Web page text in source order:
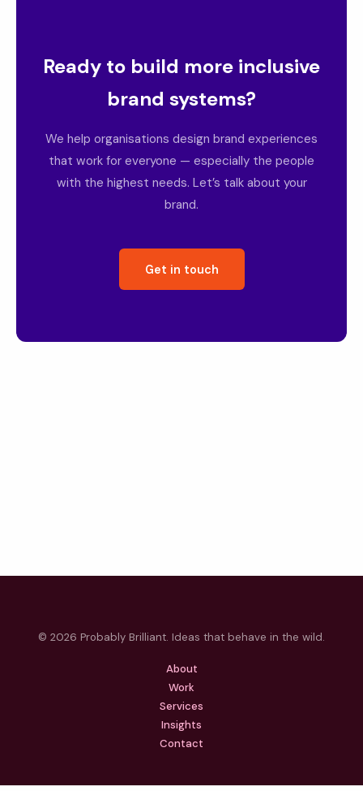
Ready to build more inclusive
brand systems?
We help organisations design brand experiences
that work for everyone — especially the people
with the highest needs. Let’s talk about your
brand.
Get in touch
© 2026 Probably Brilliant. Ideas that behave in the wild.
About
Work
Services
Insights
Contact